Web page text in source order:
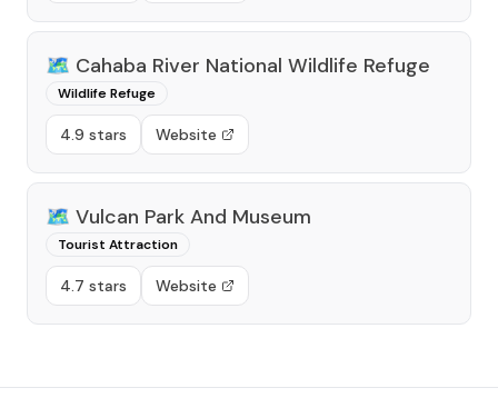
🗺️ Cahaba River National Wildlife Refuge
Wildlife Refuge
4.9 stars Website
🗺️ Vulcan Park And Museum
Tourist Attraction
4.7 stars Website